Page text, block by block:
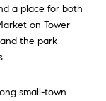
a place for both
on Tower
the park
small-town